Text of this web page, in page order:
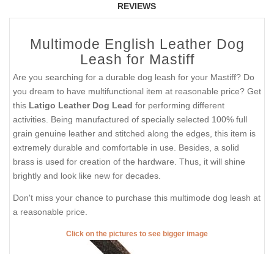
REVIEWS
Multimode English Leather Dog
Leash for Mastiff
Are you searching for a durable dog leash for your Mastiff? Do
you dream to have multifunctional item at reasonable price? Get
this Latigo Leather Dog Lead for performing different
activities. Being manufactured of specially selected 100% full
grain genuine leather and stitched along the edges, this item is
extremely durable and comfortable in use. Besides, a solid
brass is used for creation of the hardware. Thus, it will shine
brightly and look like new for decades.
Don't miss your chance to purchase this multimode dog leash at
a reasonable price.
Click on the pictures to see bigger image